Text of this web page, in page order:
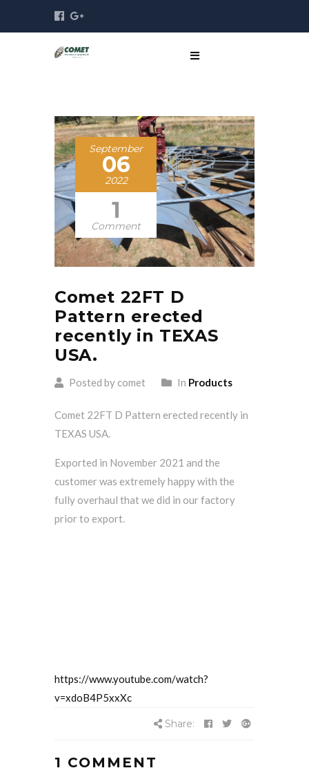
September
06
2022
1
Comment
Comet 22FT D
Pattern erected
recently in TEXAS
USA.
Posted by comet In Products
Comet 22FT D Pattern erected recently in
TEXAS USA.
Exported in November 2021 and the
customer was extremely happy with the
fully overhaul that we did in our factory
prior to export.
https://www.youtube.com/watch?
v=xdoB4P5xxXc
Share:
1 COMMENT